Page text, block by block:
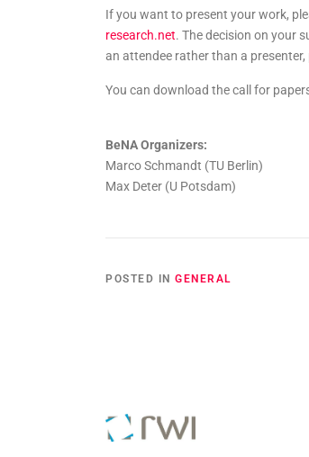
If you want to present your work,
research.net. The decision on your
an attendee rather than a
You can download the call for
BeNA Organizers:
Marco Schmandt (TU Berlin)
Max Deter (U Potsdam)
POSTED IN GENERAL